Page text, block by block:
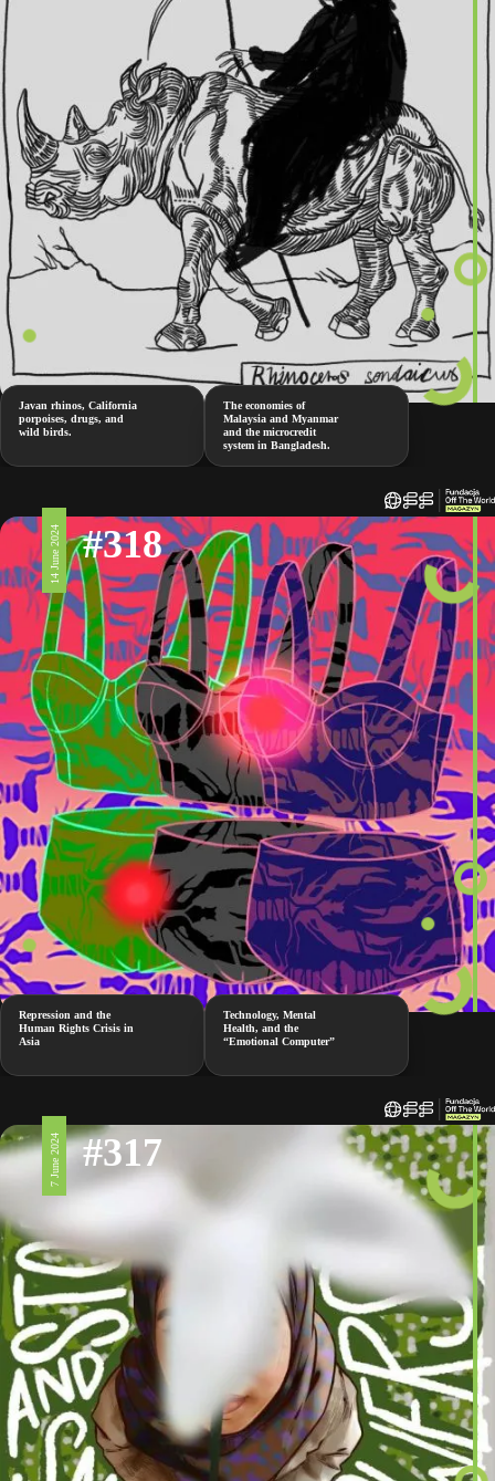
Javan rhinos, California
porpoises, drugs, and
wild birds.
The economies of
Malaysia and Myanmar
and the microcredit
system in Bangladesh.
14 June 2024 #318
Repression and the
Human Rights Crisis in
Asia
Technology, Mental
Health, and the
“Emotional Computer”
7 June 2024 #317